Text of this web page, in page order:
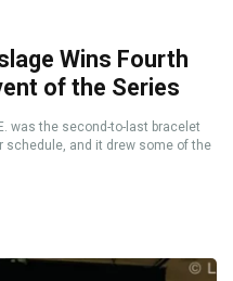
Wins Fourth
of the Series
was the second-to-last bracelet
schedule, and it drew some of the